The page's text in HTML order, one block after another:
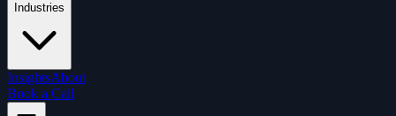
Industries
InsightsAbout
Book a Call